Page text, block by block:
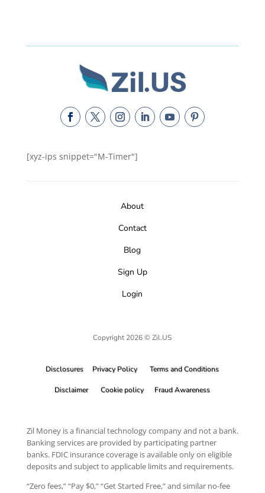
[xyz-ips snippet="M-Timer"]
About
Contact
Blog
Sign Up
Login
Copyright 2026 © Zil.US
Disclosures Privacy Policy Terms and Conditions
Disclaimer Cookie policy Fraud Awareness
Zil Money is a financial technology company and not a bank.
Banking services are provided by participating partner
banks. FDIC insurance coverage is available only on eligible
deposits and subject to applicable limits and requirements.
“Zero fees,” “Pay $0,” “Get Started Free,” and similar no-fee